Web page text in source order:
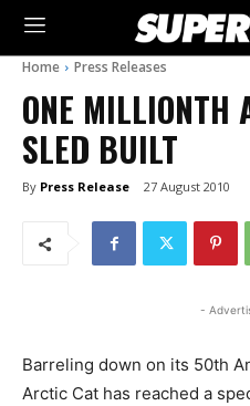
Home Press Releases
ONE MILLIONTH
SLED BUILT
By Press Release 27 August 2010
-
Barreling down on its 50th
Arctic Cat has reached a